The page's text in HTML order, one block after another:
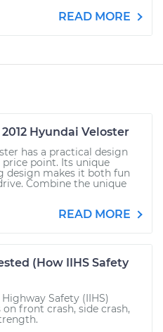
READ MORE
Hyundai Veloster
has a practical design
point. Its unique
design makes it both fun
Combine the unique
READ MORE
(How IIHS Safety
Safety (IIHS)
front crash, side crash,